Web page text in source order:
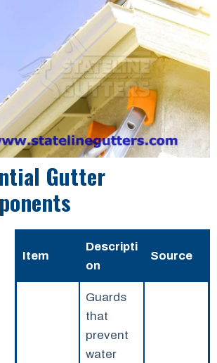
Gutter
Item
Descripti
on
Source
Guards
that
prevent
water